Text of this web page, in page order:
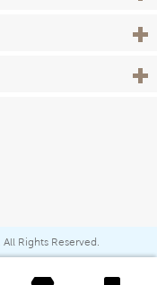
View
View
Rights Reserved.